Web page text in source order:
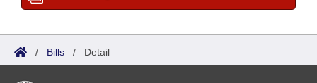
/ Bills / Detail